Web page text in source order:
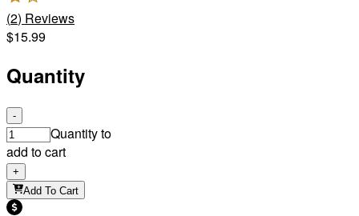
(2) Reviews
$15.99
Quantity
-
Quantity to
add to cart
+
Add To Cart